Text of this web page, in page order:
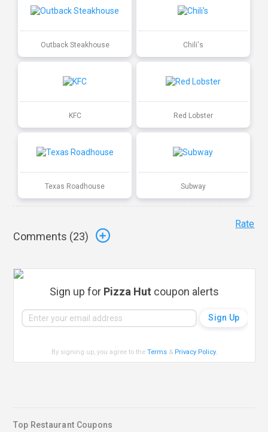
Outback Steakhouse Chili's
KFC Red Lobster
Texas Roadhouse Subway
Comments (23)
Rate
Sign up for Pizza Hut coupon alerts
By signing up, you agree to theTerms & Privacy Policy.
Top Restaurant Coupons